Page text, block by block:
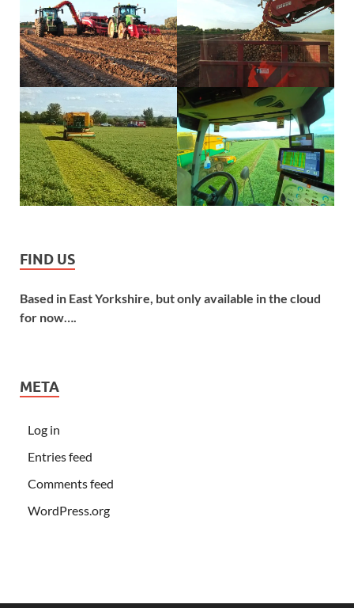
FIND US
Based in East Yorkshire, but only available in the cloud
for now….
META
Log in
Entries feed
Comments feed
WordPress.org